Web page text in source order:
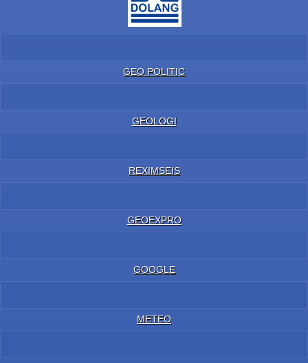
GEO POLITIC
GEOLOGI
REXIMSEIS
GEOEXPRO
GOOGLE
METEO